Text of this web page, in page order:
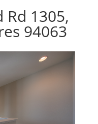
Rd 1305,
94063